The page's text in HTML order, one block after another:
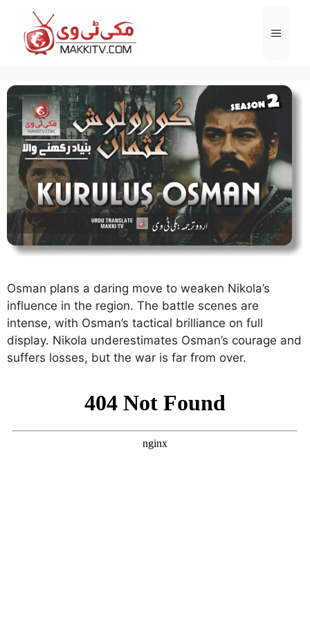
content
Menu
Osman plans a daring move to weaken Nikola’s
influence in the region. The battle scenes are
intense, with Osman’s tactical brilliance on full
display. Nikola underestimates Osman’s courage and
suffers losses, but the war is far from over.